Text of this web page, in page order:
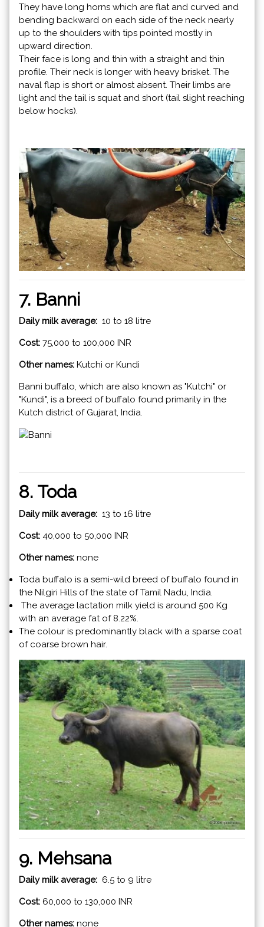
They have long horns which are flat and curved and
bending backward on each side of the neck nearly
up to the shoulders with tips pointed mostly in
upward direction.
Their face is long and thin with a straight and thin
profile. Their neck is longer with heavy brisket. The
naval flap is short or almost absent. Their limbs are
light and the tail is squat and short (tail slight reaching
below hocks).
7. Banni
Daily milk average: 10 to 18 litre
Cost: 75,000 to 100,000 INR
Other names: Kutchi or Kundi
Banni buffalo, which are also known as "Kutchi" or
"Kundi", is a breed of buffalo found primarily in the
Kutch district of Gujarat, India.
8. Toda
Daily milk average: 13 to 16 litre
Cost: 40,000 to 50,000 INR
Other names: none
Toda buffalo is a semi-wild breed of buffalo found in
the Nilgiri Hills of the state of Tamil Nadu, India.
The average lactation milk yield is around 500 Kg
with an average fat of 8.22%.
The colour is predominantly black with a sparse coat
of coarse brown hair.
9. Mehsana
Daily milk average: 6.5 to 9 litre
Cost: 60,000 to 130,000 INR
Other names: none